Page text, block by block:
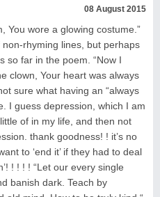
08 August 2015
You wore a glowing costume.”
rhyming lines, but perhaps
so far in the poem. “Now I
clown, Your heart was always
sure what having an “always
I guess depression, which I am
of in my life, and then not
thank goodness! ! it’s no
to ‘end it’ if they had to deal
! ! ! ! “Let our every single
banish dark. Teach by